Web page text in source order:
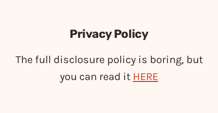
Privacy Policy
The full disclosure policy is boring, but
you can read it HERE